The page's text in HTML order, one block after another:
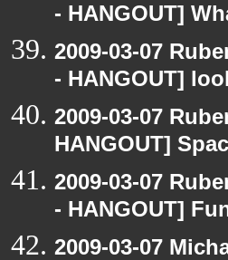
- HANGOUT]
2009-03-07
- HANGOUT]
2009-03-07
HANGOUT]
2009-03-07
- HANGOUT]
2009-03-07